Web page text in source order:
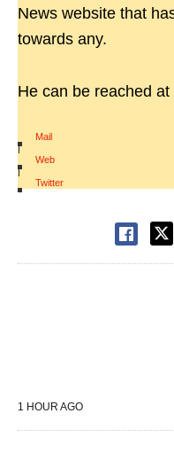
News website that
towards any.
He can be reached at
Mail
|
Web
|
Twitter
1 HOUR AGO